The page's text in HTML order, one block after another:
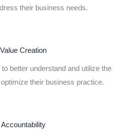
their business needs.
Value Creation
better understand and utilize the
their business practice.
Accountability